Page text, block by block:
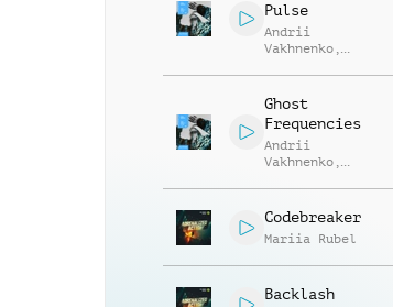
Pulse
Andrii
Vakhnenko ,
Ghost
Frequencies
Andrii
Vakhnenko ,
Codebreaker
Mariia Rubel
Backlash